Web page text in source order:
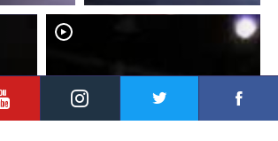
YouTubeInstagram